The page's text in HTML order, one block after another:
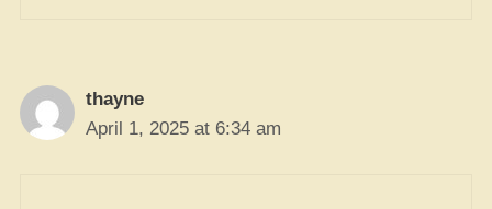
thayne
April 1, 2025 at 6:34 am